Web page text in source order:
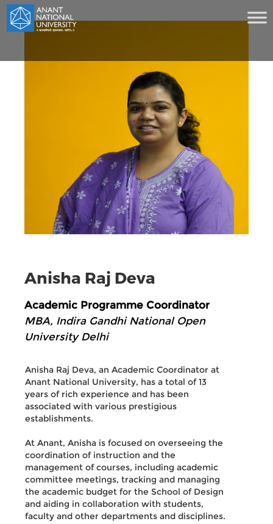
Anisha Raj Deva
Academic Programme Coordinator
MBA, Indira Gandhi National Open
University Delhi
Anisha Raj Deva, an Academic Coordinator at
Anant National University, has a total of 13
years of rich experience and has been
associated with various prestigious
establishments.
At Anant, Anisha is focused on overseeing the
coordination of instruction and the
management of courses, including academic
committee meetings, tracking and managing
the academic budget for the School of Design
and aiding in collaboration with students,
faculty and other departments and disciplines.